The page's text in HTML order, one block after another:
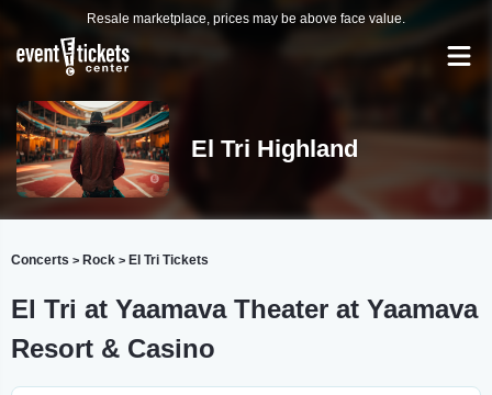
Resale marketplace, prices may be above face value.
El Tri Highland
Concerts > Rock > El Tri Tickets
El Tri at Yaamava Theater at Yaamava
Resort & Casino